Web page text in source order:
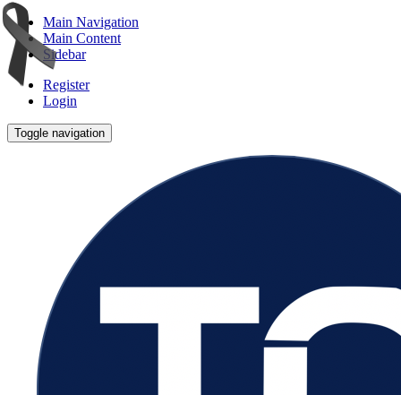
Main Navigation
Main Content
Sidebar
Register
Login
Toggle navigation